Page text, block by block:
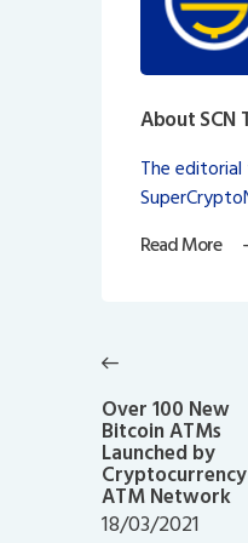
About SCN
The
Read More
navigation
post:
Over 100 New
Bitcoin ATMs
Launched by
Cryptocurrency
ATM Network
18/03/2021